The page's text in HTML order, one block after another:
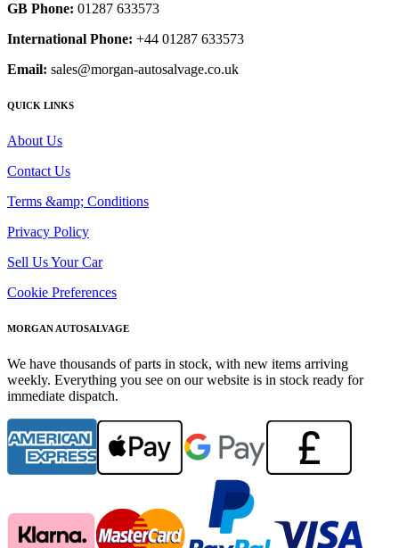
GB Phone: 01287 633573
International Phone: +44 01287 633573
Email: sales@morgan-autosalvage.co.uk
QUICK LINKS
About Us
Contact Us
Terms &amp; Conditions
Privacy Policy
Sell Us Your Car
Cookie Preferences
MORGAN AUTOSALVAGE
We have thousands of parts in stock, with new items arriving
weekly. Everything you see on our website is in stock ready for
immediate dispatch.